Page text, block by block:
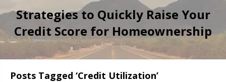
Strategies to Quickly Raise Your
Credit Score for Homeownership
Posts Tagged ‘Credit Utilization’